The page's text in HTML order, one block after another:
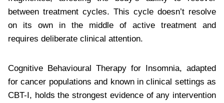
between treatment cycles. This cycle doesn’t resolve
on its own in the middle of active treatment and
requires deliberate clinical attention.
Cognitive Behavioural Therapy for Insomnia, adapted
for cancer populations and known in clinical settings as
CBT-I, holds the strongest evidence of any intervention